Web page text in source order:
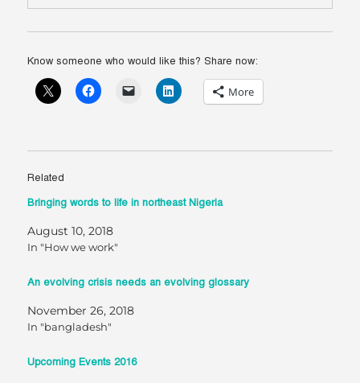
Know someone who would like this? Share now:
More
Related
Bringing words to life in northeast Nigeria
August 10, 2018
In "How we work"
An evolving crisis needs an evolving glossary
November 26, 2018
In "bangladesh"
Upcoming Events 2016